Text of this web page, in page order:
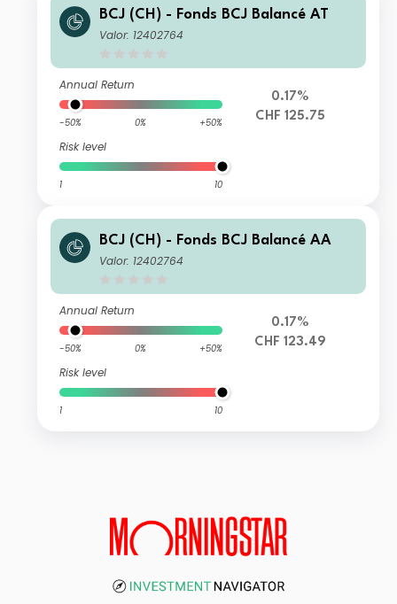
BCJ (CH) - Fonds BCJ Balancé AT
Valor: 12402764
Annual Return
-50% 0% +50%
Risk level
1 10
0.17%
CHF 125.75
BCJ (CH) - Fonds BCJ Balancé AA
Valor: 12402764
Annual Return
-50% 0% +50%
Risk level
1 10
0.17%
CHF 123.49